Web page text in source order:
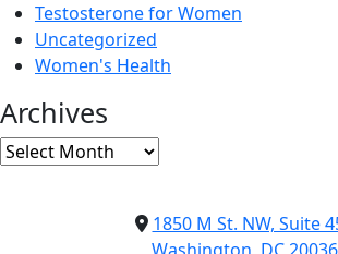
Testosterone for Women
Uncategorized
Women's Health
Archives
Archives
1850 M St. NW, Suite